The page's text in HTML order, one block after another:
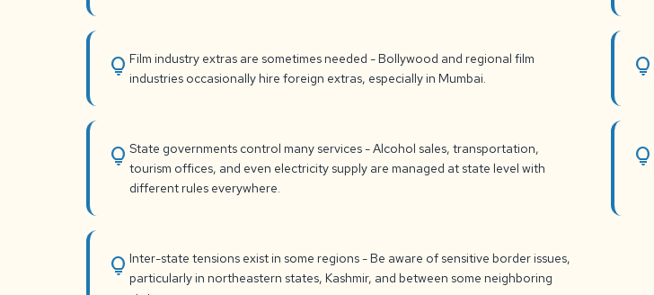
lightbulb Film industry extras are sometimes needed - Bollywood and regional film
industries occasionally hire foreign extras, especially in Mumbai.
lightbulb
lightbulb State governments control many services - Alcohol sales, transportation,
tourism offices, and even electricity supply are managed at state level with
different rules everywhere.
lightbulb
lightbulb Inter-state tensions exist in some regions - Be aware of sensitive border issues,
particularly in northeastern states, Kashmir, and between some neighboring